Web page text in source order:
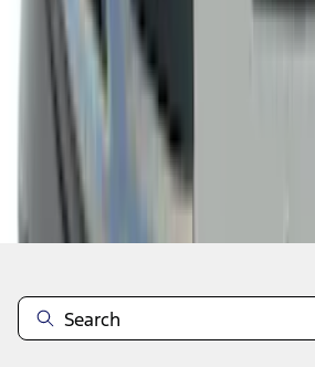
results
Disclosures